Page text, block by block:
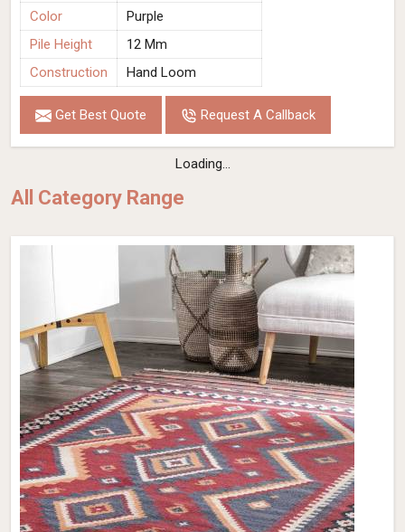
Color
Purple
Pile Height
12 Mm
Construction
Hand Loom
Get Best Quote Request A Callback
Loading...
All Category Range